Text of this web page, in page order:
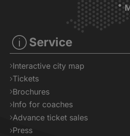
Service
Interactive city map
Tickets
Brochures
Info for coaches
Advance ticket sales
Press